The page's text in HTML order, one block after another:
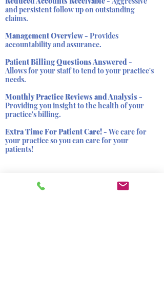
and persistent follow up on outstanding
claims.
Management Overview - Provides
accountability and assurance.
Patient Billing Questions Answered -
Allows for your staff to tend to your practice's
needs.
Monthly Practice Reviews and Analysis -
Providing you insight to the health of your
practice's billing.
Extra Time For Patient Care! - We care for
your practice so you can care for your
patients!
Still have
questions?